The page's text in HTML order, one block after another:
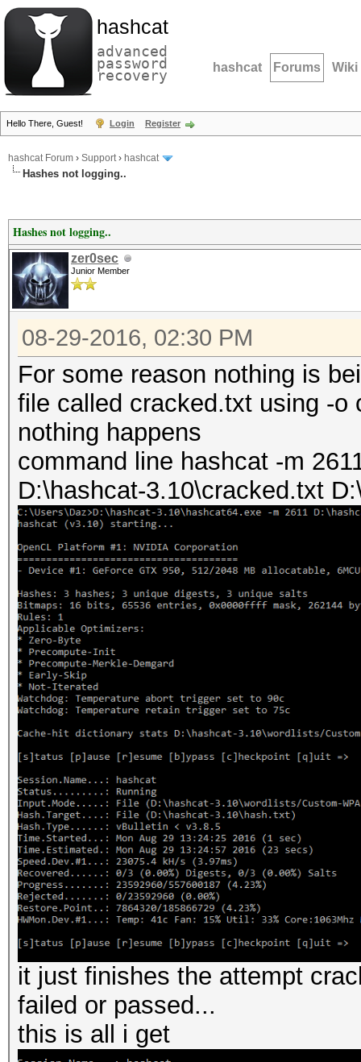
hashcat
advanced
password
recovery hashcat Forums Wiki
Hello There, Guest! Login Register
hashcat Forum › Support› hashcat
Hashes not logging..
Hashes not logging..
zer0sec
Junior Member
08-29-2016, 02:30 PM
For some reason nothing is
file called cracked.txt using -
nothing happens
command line hashcat -m
D:\hashcat-3.10\cracked.txt
it just finishes the attempt
failed or passed...
this is all i get